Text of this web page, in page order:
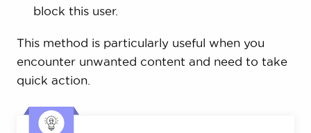
block this user.
This method is particularly useful when you
encounter unwanted content and need to take
quick action.